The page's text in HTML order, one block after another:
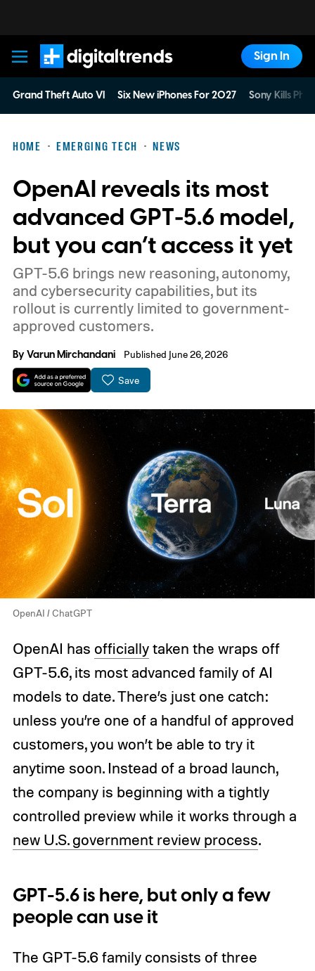
Digital Trends
Sign In
Grand Theft Auto VI Six New iPhones For 2027 Sony Kills
HOME EMERGING TECH NEWS
OpenAI reveals its most
advanced GPT-5.6 model,
but you can’t access it yet
GPT-5.6 brings new reasoning, autonomy,
and cybersecurity capabilities, but its
rollout is currently limited to government-
approved customers.
ByVarun Mirchandani Published June 26, 2026
Save
OpenAI / ChatGPT
OpenAI has officiallytaken the wraps off
GPT-5.6, its most advanced family of AI
models to date. There’s just one catch:
unless you’re one of a handful of approved
customers, you won’t be able to try it
anytime soon. Instead of a broad launch,
the company is beginning with a tightly
controlled preview while it works through a
new U.S. government review process.
GPT-5.6 is here, but only a few
people can use it
The GPT-5.6 family consists of three